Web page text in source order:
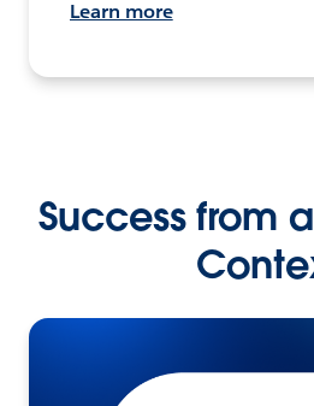
Learn more
Success from